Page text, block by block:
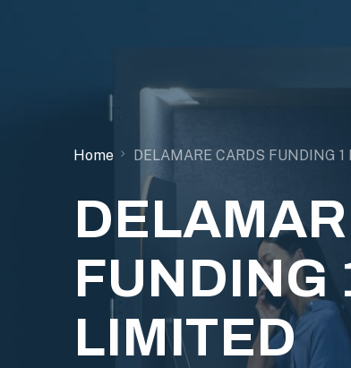
Home DELAMARE CARDS FUNDING 1
FUNDING
LIMITED